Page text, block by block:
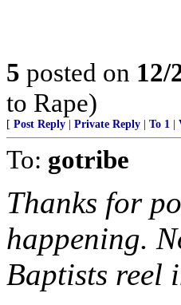
5 posted on 12/
to Rape)
[ Post Reply Private Reply To 1
To: gotribe
Thanks for
happening.
Baptists reel